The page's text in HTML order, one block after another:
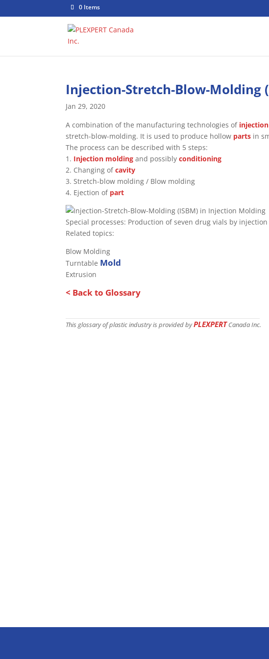
0 Items
Injection-Stretch-Blow-Molding
Jan 29, 2020
A combination of the manufacturing technologies of
stretch-blow-molding. It is used to produce hollow parts in
The process can be described with 5 steps:
1. Injection molding and possiblyconditioning
2. Changing ofcavity
3. Stretch-blow molding / Blow molding
4. Ejection of part
Special processes: Production of seven drug vials by
Related topics:
Blow Molding
Turntable Mold
Extrusion
< Back to Glossary
This glossary of plastic industry is provided byPLEXPERTCanada Inc.